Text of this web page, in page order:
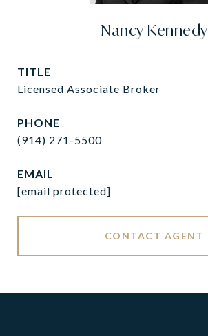
Nancy Kennedy
TITLE
Licensed Associate Broker
PHONE
(914) 271-5500
EMAIL
[email protected]
CONTACT AGENT